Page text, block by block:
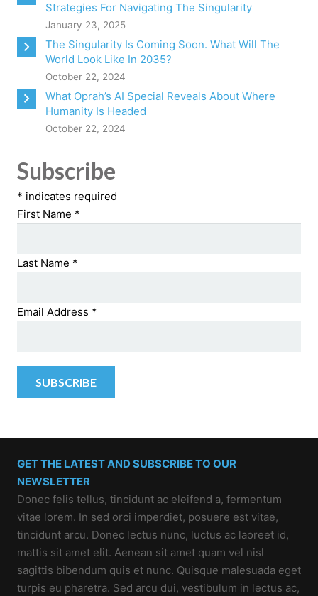
Strategies For Navigating The Singularity
January 23, 2025
The Singularity Is Coming Soon. What Will The
World Look Like In 2035?
October 22, 2024
What Oprah’s AI Special Reveals About Where
Humanity Is Headed
October 22, 2024
Subscribe
* indicates required
First Name *
Last Name *
Email Address *
GET THE LATEST AND SUBSCRIBE TO OUR
NEWSLETTER
Donec felis tellus, tincidunt ac eleifend a, fermentum
vitae lorem. In sed orci imperdiet, posuere est vitae,
tincidunt arcu. Donec lectus nunc, luctus ac laoreet id,
mattis sit amet elit. Aenean sit amet quam vel nisl
sagittis bibendum quis et nunc. Quisque malesuada eget
turpis eu pharetra. Sed arcu dui, vestibulum in lectus ac,